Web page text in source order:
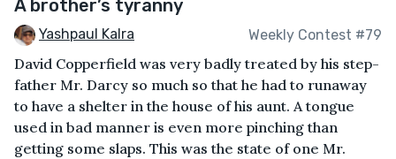
A brother’s tyranny
Yashpaul Kalra Weekly Contest #79
David Copperfield was very badly treated by his step-
father Mr. Darcy so much so that he had to runaway
to have a shelter in the house of his aunt. A tongue
used in bad manner is even more pinching than
getting some slaps. This was the state of one Mr.